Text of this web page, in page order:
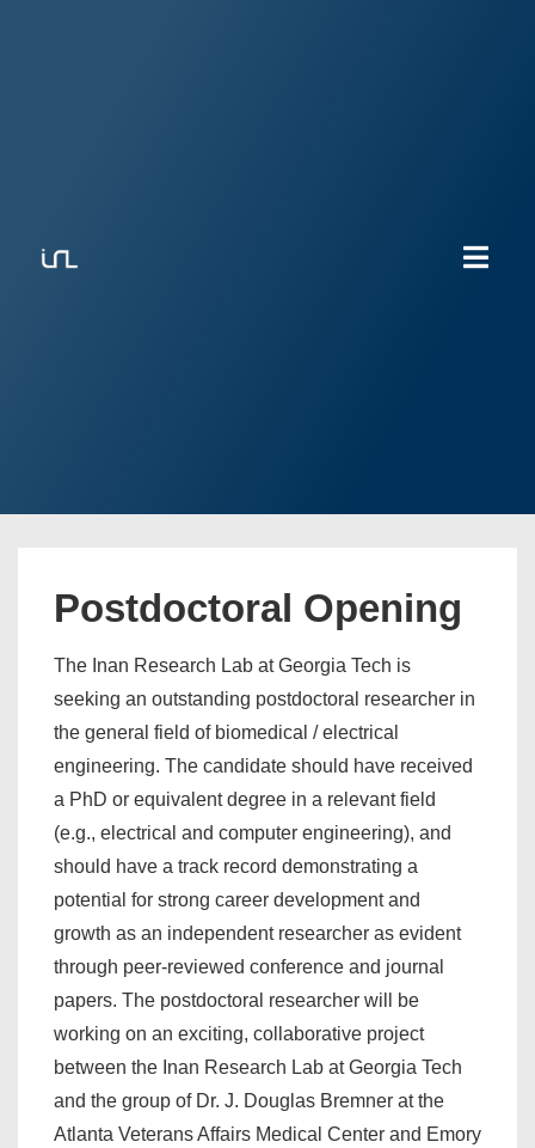
Postdoctoral Opening
The Inan Research Lab at Georgia Tech is
seeking an outstanding postdoctoral researcher in
the general field of biomedical / electrical
engineering. The candidate should have received
a PhD or equivalent degree in a relevant field
(e.g., electrical and computer engineering), and
should have a track record demonstrating a
potential for strong career development and
growth as an independent researcher as evident
through peer-reviewed conference and journal
papers. The postdoctoral researcher will be
working on an exciting, collaborative project
between the Inan Research Lab at Georgia Tech
and the group of Dr. J. Douglas Bremner at the
Atlanta Veterans Affairs Medical Center and Emory